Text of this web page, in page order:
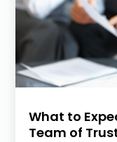
What to
Team of